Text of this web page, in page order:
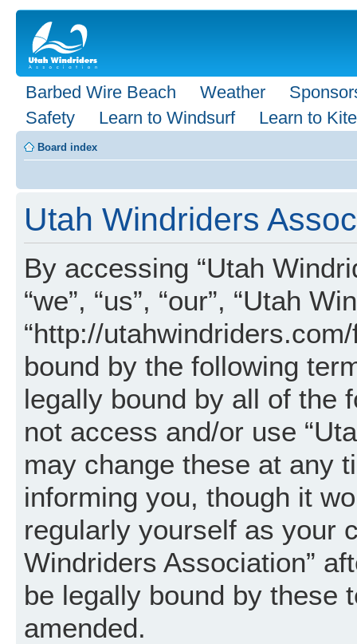
Barbed Wire Beach Weather
Safety
Learn to Windsurf Learn to Kite
Board index
Utah Windriders
By accessing “Utah
“we”, “us”, “our”, “Utah
“http://
bound by the following
legally bound by all of the
not access and/or use
may change these at any
informing you, though it
regularly yourself as your
Windriders Association”
be legally bound by these
amended.